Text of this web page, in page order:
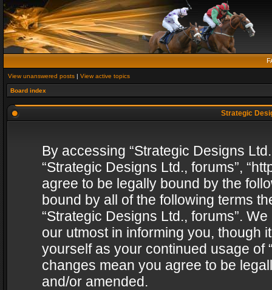
View unanswered posts | View active topics
Board index
Strategic
By accessing “Strategic Designs
“Strategic Designs Ltd., forums”,
agree to be legally bound by the
bound by all of the following terms
“Strategic Designs Ltd., forums”.
our utmost in informing you, though
yourself as your continued usage of
changes mean you agree to be
and/or amended.